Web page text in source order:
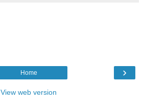
›
Home
View web version